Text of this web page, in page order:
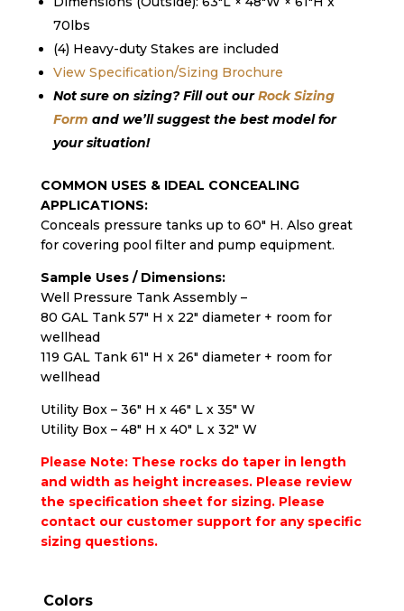
70lbs
(4) Heavy-duty Stakes are included
View Specification/Sizing Brochure
Not sure on sizing? Fill out ourRock Sizing
Form and we’ll suggest the best model for
your situation!
COMMON USES & IDEAL CONCEALING
APPLICATIONS:
Conceals pressure tanks up to 60″ H. Also great
for covering pool filter and pump equipment.
Sample Uses / Dimensions:
Well Pressure Tank Assembly –
80 GAL Tank 57″ H x 22″ diameter + room for
wellhead
119 GAL Tank 61″ H x 26″ diameter + room for
wellhead
Utility Box – 36″ H x 46″ L x 35″ W
Utility Box – 48″ H x 40″ L x 32″ W
Please Note: These rocks do taper in length
and width as height increases. Please review
the specification sheet for sizing. Please
contact our customer supportfor any specific
sizing questions.
Colors